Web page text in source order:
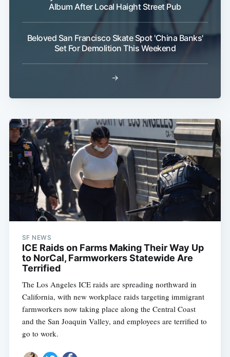
Album After Local Haight Street Pub
Beloved San Francisco Skate Spot 'China Banks'
Set For Demolition This Weekend
→
SF NEWS
ICE Raids on Farms Making Their Way Up
to NorCal, Farmworkers Statewide Are
Terrified
The Los Angeles ICE raids are spreading northward in
California, with new workplace raids targeting immigrant
farmworkers now taking place along the Central Coast
and the San Joaquin Valley, and employees are terrified to
go to work.